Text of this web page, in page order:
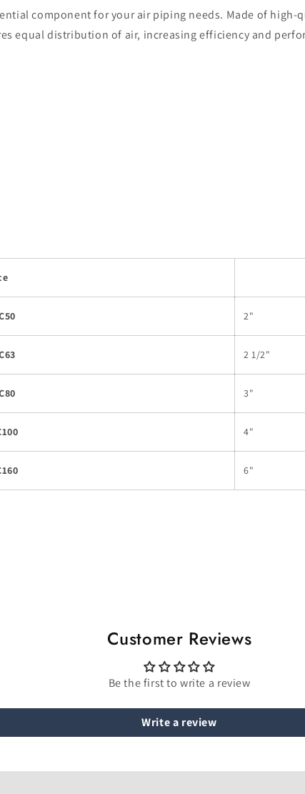
component for your air piping needs. Made of
equal distribution of air, increasing efficiency and
2"
2 1/2"
3"
4"
6"
Customer Reviews
Be the first to write a review
Write a review